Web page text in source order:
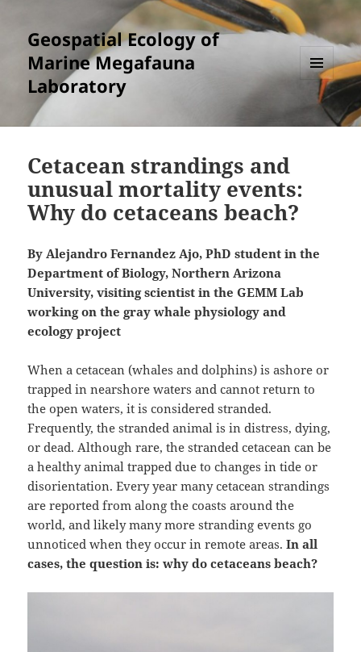
Geospatial Ecology of
Marine Megafauna
Laboratory
MENU
AND
WIDGETS
Cetacean strandings and
unusual mortality events:
Why do cetaceans beach?
By Alejandro Fernandez Ajo, PhD student in the
Department of Biology, Northern Arizona
University, visiting scientist in the GEMM Lab
working on the gray whale physiology and
ecology project
When a cetacean (whales and dolphins) is ashore or
trapped in nearshore waters and cannot return to
the open waters, it is considered stranded.
Frequently, the stranded animal is in distress, dying,
or dead. Although rare, the stranded cetacean can be
a healthy animal trapped due to changes in tide or
disorientation. Every year many cetacean strandings
are reported from along the coasts around the
world, and likely many more stranding events go
unnoticed when they occur in remote areas.In all
cases, the question is: why do cetaceans beach?